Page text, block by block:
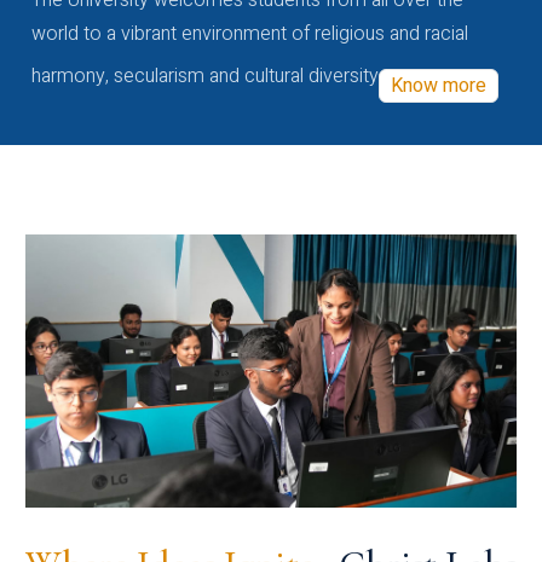
world to a vibrant environment of religious and racial
harmony, secularism and cultural diversity Know more